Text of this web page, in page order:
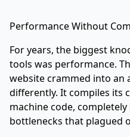
Performance Without
For years, the biggest
tools was performance.
website crammed into an
differently. It compiles its
machine code,
bottlenecks that plagued